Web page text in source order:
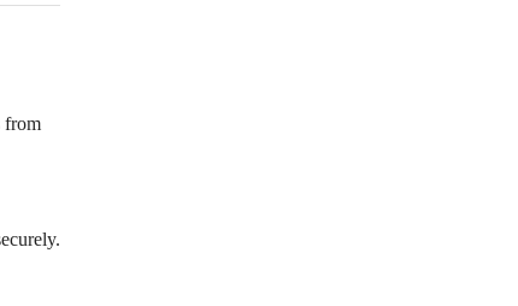
from